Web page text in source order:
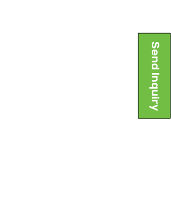
Send Inquiry